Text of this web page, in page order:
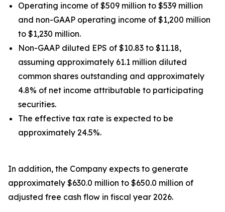
Operating income of $509 million to $539 million
and non-GAAP operating income of $1,200 million
to $1,230 million.
Non-GAAP diluted EPS of $10.83 to $11.18,
assuming approximately 61.1 million diluted
common shares outstanding and approximately
4.8% of net income attributable to participating
securities.
The effective tax rate is expected to be
approximately 24.5%.
In addition, the Company expects to generate
approximately $630.0 million to $650.0 million of
adjusted free cash flow in fiscal year 2026.